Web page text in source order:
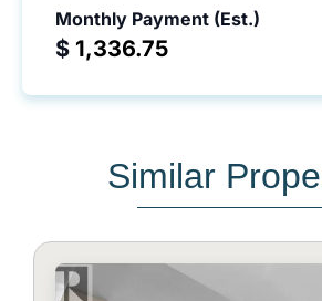
Monthly Payment (Est.)
$
Similar